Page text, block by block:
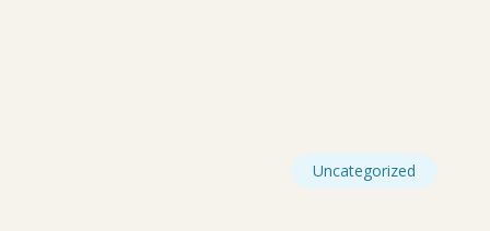
Uncategorized